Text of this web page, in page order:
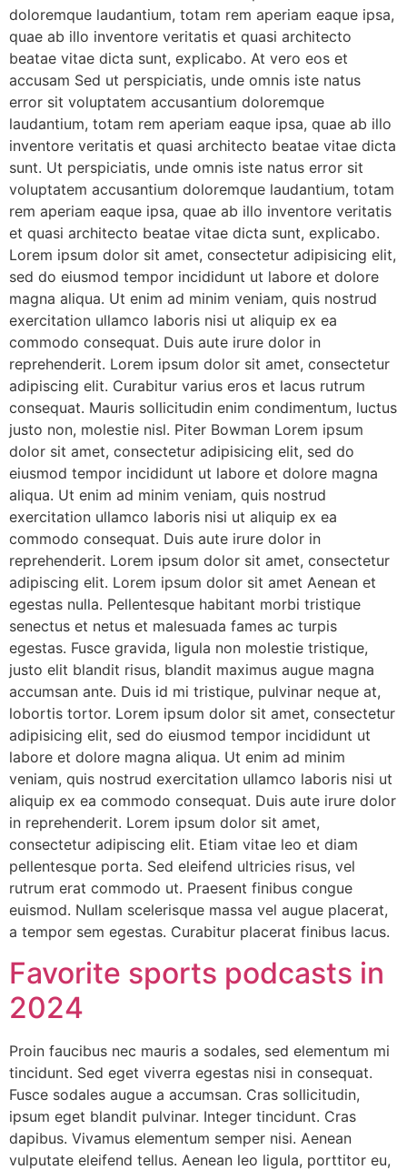
doloremque laudantium, totam rem aperiam eaque ipsa,
quae ab illo inventore veritatis et quasi architecto
beatae vitae dicta sunt, explicabo. At vero eos et
accusam Sed ut perspiciatis, unde omnis iste natus
error sit voluptatem accusantium doloremque
laudantium, totam rem aperiam eaque ipsa, quae ab illo
inventore veritatis et quasi architecto beatae vitae dicta
sunt. Ut perspiciatis, unde omnis iste natus error sit
voluptatem accusantium doloremque laudantium, totam
rem aperiam eaque ipsa, quae ab illo inventore veritatis
et quasi architecto beatae vitae dicta sunt, explicabo.
Lorem ipsum dolor sit amet, consectetur adipisicing elit,
sed do eiusmod tempor incididunt ut labore et dolore
magna aliqua. Ut enim ad minim veniam, quis nostrud
exercitation ullamco laboris nisi ut aliquip ex ea
commodo consequat. Duis aute irure dolor in
reprehenderit. Lorem ipsum dolor sit amet, consectetur
adipiscing elit. Curabitur varius eros et lacus rutrum
consequat. Mauris sollicitudin enim condimentum, luctus
justo non, molestie nisl. Piter Bowman Lorem ipsum
dolor sit amet, consectetur adipisicing elit, sed do
eiusmod tempor incididunt ut labore et dolore magna
aliqua. Ut enim ad minim veniam, quis nostrud
exercitation ullamco laboris nisi ut aliquip ex ea
commodo consequat. Duis aute irure dolor in
reprehenderit. Lorem ipsum dolor sit amet, consectetur
adipiscing elit. Lorem ipsum dolor sit amet Aenean et
egestas nulla. Pellentesque habitant morbi tristique
senectus et netus et malesuada fames ac turpis
egestas. Fusce gravida, ligula non molestie tristique,
justo elit blandit risus, blandit maximus augue magna
accumsan ante. Duis id mi tristique, pulvinar neque at,
lobortis tortor. Lorem ipsum dolor sit amet, consectetur
adipisicing elit, sed do eiusmod tempor incididunt ut
labore et dolore magna aliqua. Ut enim ad minim
veniam, quis nostrud exercitation ullamco laboris nisi ut
aliquip ex ea commodo consequat. Duis aute irure dolor
in reprehenderit. Lorem ipsum dolor sit amet,
consectetur adipiscing elit. Etiam vitae leo et diam
pellentesque porta. Sed eleifend ultricies risus, vel
rutrum erat commodo ut. Praesent finibus congue
euismod. Nullam scelerisque massa vel augue placerat,
a tempor sem egestas. Curabitur placerat finibus lacus.
Favorite sports podcasts in
2024
Proin faucibus nec mauris a sodales, sed elementum mi
tincidunt. Sed eget viverra egestas nisi in consequat.
Fusce sodales augue a accumsan. Cras sollicitudin,
ipsum eget blandit pulvinar. Integer tincidunt. Cras
dapibus. Vivamus elementum semper nisi. Aenean
vulputate eleifend tellus. Aenean leo ligula, porttitor eu,